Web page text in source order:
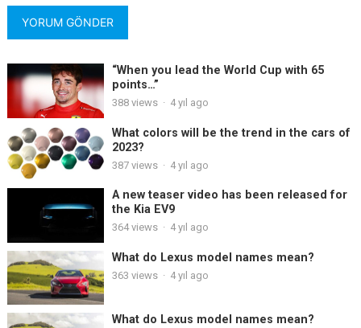
“When you lead the World Cup with 65
points…”
388views · 4 yıl ago
What colors will be the trend in the cars of
2023?
387views · 4 yıl ago
A new teaser video has been released for
the Kia EV9
364views · 4 yıl ago
What do Lexus model names mean?
363 views · 4 yıl ago
What do Lexus model names mean?